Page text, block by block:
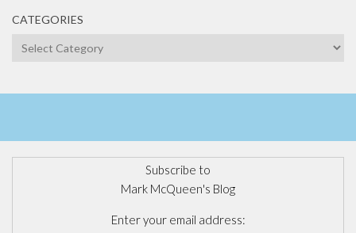
CATEGORIES
Categories
Subscribe to
Mark McQueen's Blog
Enter your email address: